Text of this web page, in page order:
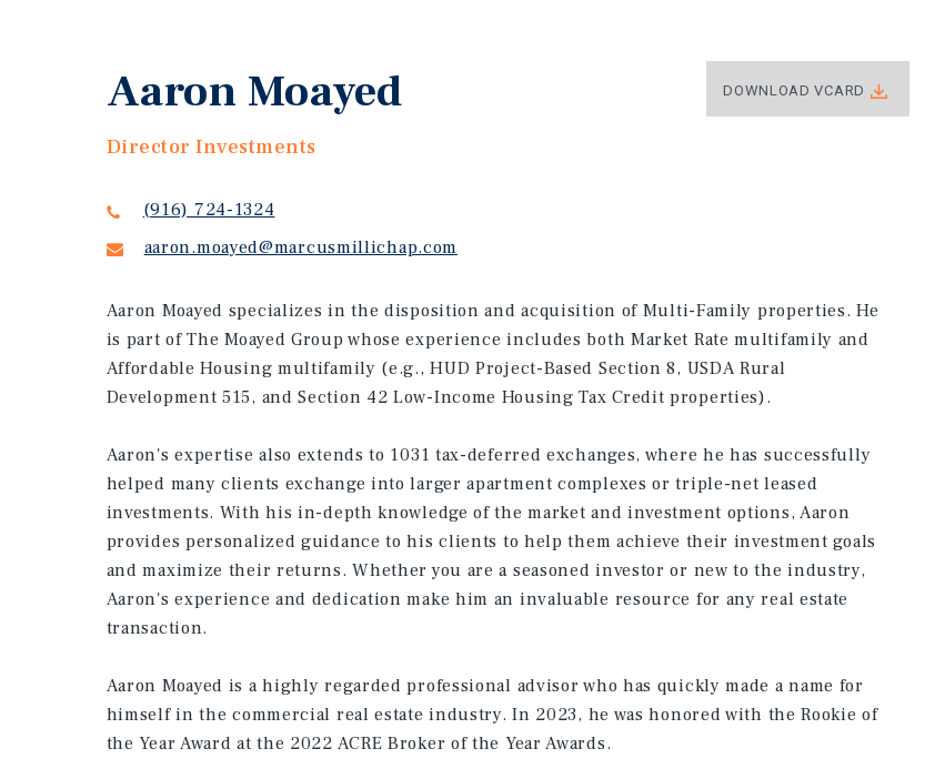
Aaron Moayed
Director Investments
(916) 724-1324
aaron.moayed@marcusmillichap.com
DOWNLOAD VCARD
Aaron Moayed specializes in the disposition and acquisition of Multi-Family properties. He
is part of The Moayed Group whose experience includes both Market Rate multifamily and
Affordable Housing multifamily (e.g., HUD Project-Based Section 8, USDA Rural
Development 515, and Section 42 Low-Income Housing Tax Credit properties).
Aaron's expertise also extends to 1031 tax-deferred exchanges, where he has successfully
helped many clients exchange into larger apartment complexes or triple-net leased
investments. With his in-depth knowledge of the market and investment options, Aaron
provides personalized guidance to his clients to help them achieve their investment goals
and maximize their returns. Whether you are a seasoned investor or new to the industry,
Aaron's experience and dedication make him an invaluable resource for any real estate
transaction.
Aaron Moayed is a highly regarded professional advisor who has quickly made a name for
himself in the commercial real estate industry. In 2023, he was honored with the Rookie of
the Year Award at the 2022 ACRE Broker of the Year Awards.